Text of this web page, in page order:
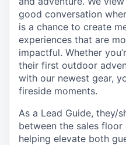
good conversation
is a chance to create
experiences that are
impactful. Whether
their first outdoor
with our newest gear,
fireside moments.
As a Lead Guide, they/
between the sales floor
helping elevate both